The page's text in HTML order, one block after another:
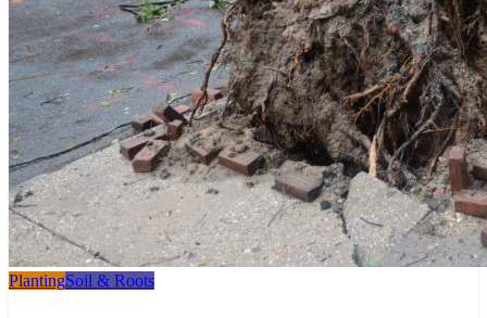
PlantingSoil & Roots